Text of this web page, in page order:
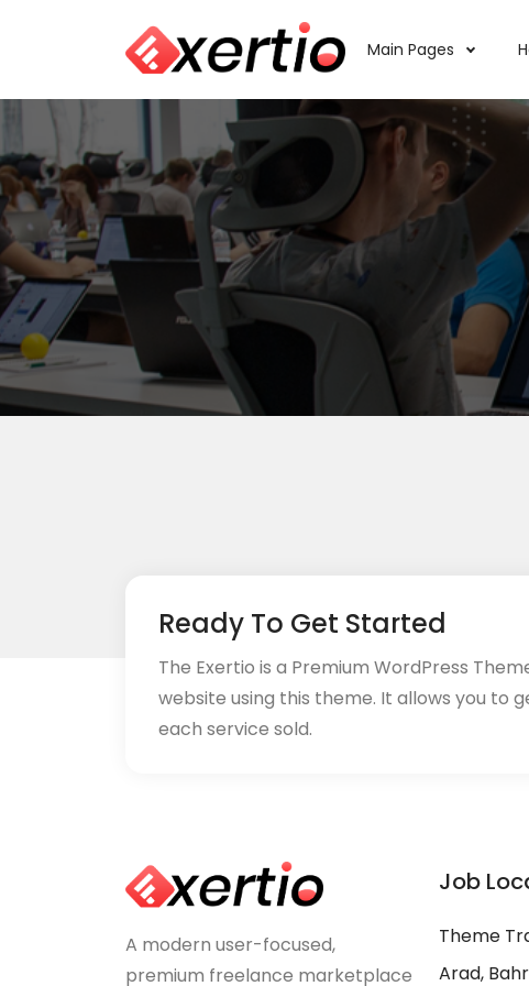
Main Pages
Ready To Get Started
The Exertio is a Premium WordPress
website using this theme. It allows you to
each service sold.
A modern user-focused,
premium freelance marketplace
Job
Theme
Arad,